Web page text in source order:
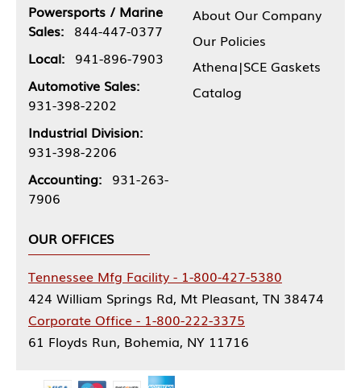
Powersports / Marine
Sales: 844-447-0377
Local: 941-896-7903
Automotive Sales:
931-398-2202
Industrial Division:
931-398-2206
Accounting: 931-263-
7906
About Our Company
Our Policies
Athena|SCE Gaskets
Catalog
OUR OFFICES
Tennessee Mfg Facility - 1-800-427-5380
424 William Springs Rd, Mt Pleasant, TN 38474
Corporate Office - 1-800-222-3375
61 Floyds Run, Bohemia, NY 11716